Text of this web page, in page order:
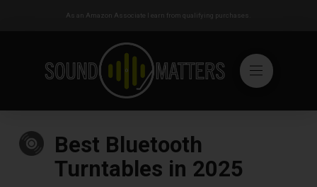
As an Amazon Associate I earn from qualifying purchases.
Best Bluetooth
Turntables in 2025